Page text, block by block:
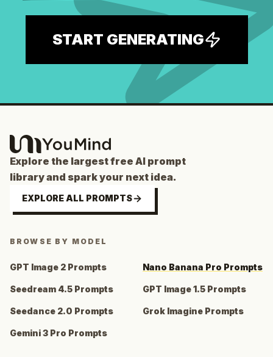
START GENERATING
Explore the largest free AI prompt
library and spark your next idea.
EXPLORE ALL PROMPTS
BROWSE BY MODEL
GPT Image 2 Prompts Nano Banana Pro Prompts
Seedream 4.5 Prompts GPT Image 1.5 Prompts
Seedance 2.0 Prompts Grok Imagine Prompts
Gemini 3 Pro Prompts